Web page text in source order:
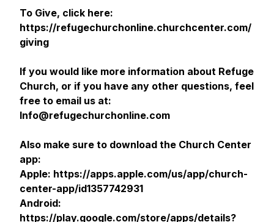
To Give, click here:
https://refugechurchonline.churchcenter.com/
giving
If you would like more information about Refuge
Church, or if you have any other questions, feel
free to email us at:
Info@refugechurchonline.com
Also make sure to download the Church Center
app:
Apple: https://apps.apple.com/us/app/church-
center-app/id1357742931
Android:
https://play.google.com/store/apps/details?